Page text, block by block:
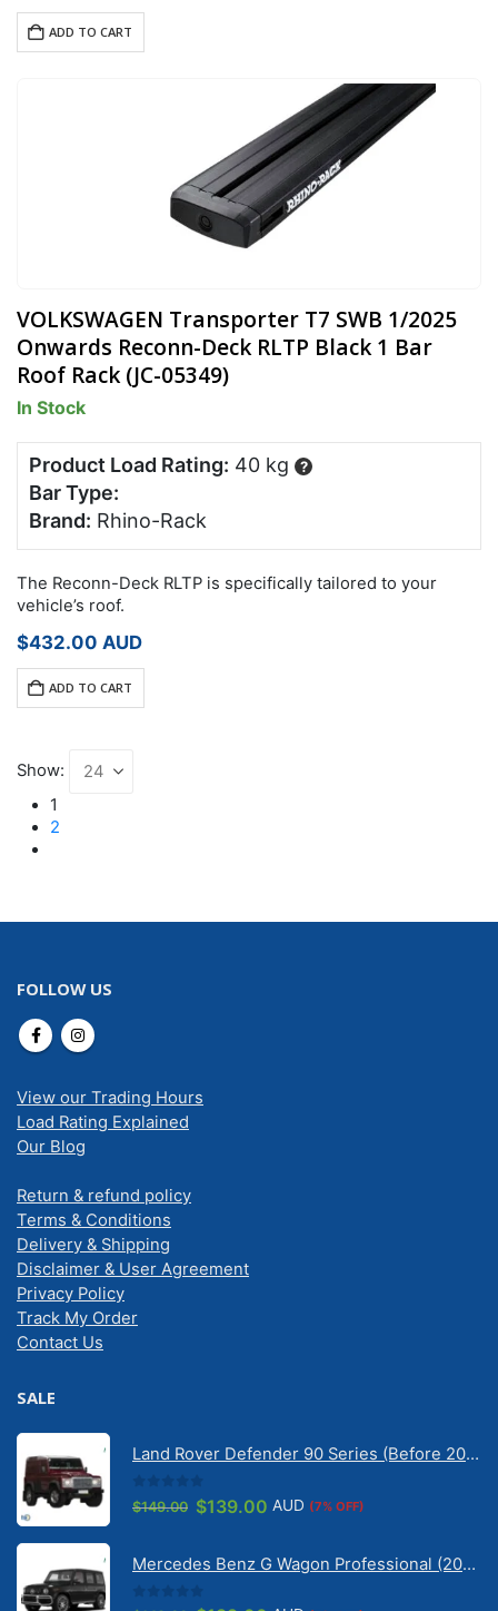
ADD TO CART
VOLKSWAGEN Transporter T7 SWB 1/2025
Onwards Reconn-Deck RLTP Black 1 Bar
Roof Rack (JC-05349)
In Stock
Product Load Rating: 40 kg ?
Bar Type:
Brand: Rhino-Rack
The Reconn-Deck RLTP is specifically tailored to your
vehicle’s roof.
$432.00 AUD
ADD TO CART
Show:
1
2
FOLLOW US
View our Trading Hours
Load Rating Explained
Our Blog
Return & refund policy
Terms & Conditions
Delivery & Shipping
Disclaimer & User Agreement
Privacy Policy
Track My Order
Contact Us
SALE
Land Rover Defender 90 Series (Before 2020) | Solarscreen Dash Shade
0 out of 5
$149.00 Original
$149.00.
$139.00 Current
$139.00.
AUD (7% OFF)
Mercedes Benz G Wagon Professional (2010-2022) 5 Door | Solarscreen Dash Shade